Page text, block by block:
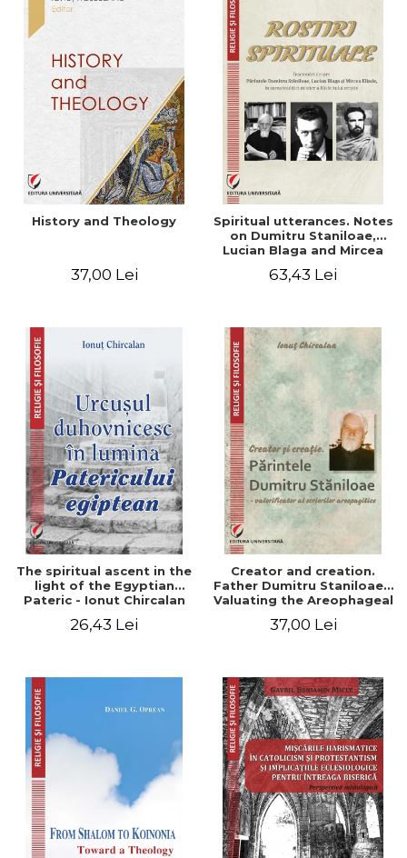
History and Theology
37,00 Lei
Spiritual utterances. Notes
on Dumitru Staniloae,
Lucian Blaga and Mircea
mystical tradition of the
63,43 Lei
The spiritual ascent in the
light of the Egyptian
Pateric - Ionut Chircalan
26,43 Lei
Creator and creation.
Father Dumitru Staniloae -
Valuating the Areophageal
37,00 Lei